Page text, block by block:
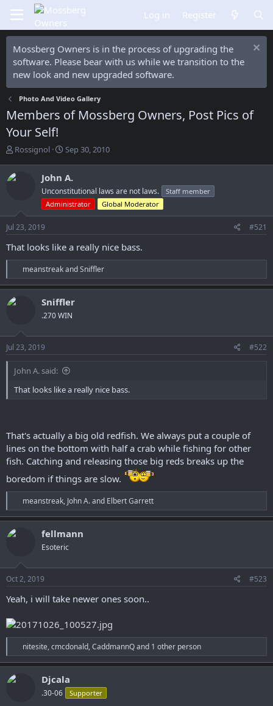
Log in Register
Mossberg Owners is in the process of upgrading the
software. Please bear with us while we transition to the
new look and new upgraded software.
Photo And Video Gallery
Members of Mossberg Owners, Post Pics of
Your Self!
T
r
e
s
t
a
r
t
r
Rossignol
S
r
t
d
a
e
Sep 30, 2010
John A.
Unconstitutional laws are not laws.
Staff member
Administrator
Global Moderator
Jul 23, 2019 #521
That looks like a really nice bass.
R
e
a
n
s
:
meanstreakandSniffler
Sniffler
.270 WIN
Jul 23, 2019 #522
John A. said:
That looks like a really nice bass.
That's actually a big old redfish. We always put a couple of
lines on the bottom with half a crab while fishing for other
fish. Catching and releasing those big reds breaks up the
boredom if things are slow.
R
e
a
n
s
:
meanstreak, John A.and Elbert Garrett
fellmann
Esoteric
Oct 2, 2019 #523
Yeah, i will take newer ones soon..
R
e
a
nitesite,cmcdonald,CaddmannQand 1 other person
Djcala
.30-06 Supporter